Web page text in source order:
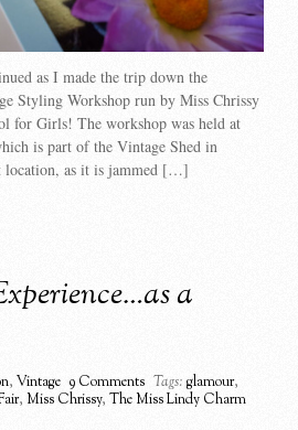
as I made the trip down the
Styling Workshop run by Miss Chrissy
for Girls! The workshop was held at
is part of the Vintage Shed in
location, as it is jammed […]
a
, Vintage 9 Comments Tags: glamour,
, Miss Chrissy,The Miss Lindy Charm